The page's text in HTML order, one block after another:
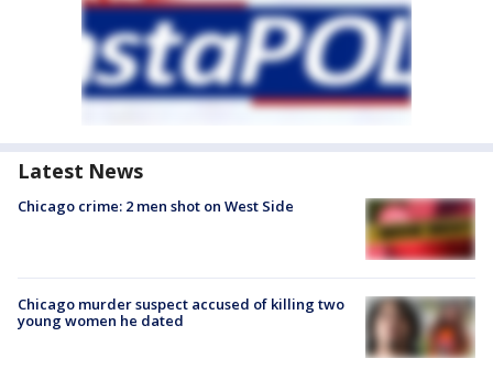
Latest News
Chicago crime: 2 men shot on West Side
Chicago murder suspect accused of killing two
young women he dated